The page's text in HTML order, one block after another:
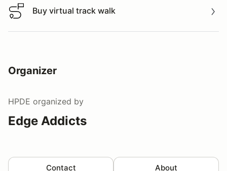
Buy virtual track walk
Buy virtual track walk
Organizer
HPDE organized by
Edge Addicts
Contact About